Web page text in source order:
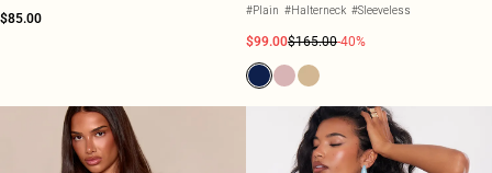
$85.00
#Plain #Halterneck #Sleeveless
$99.00$165.00-40%